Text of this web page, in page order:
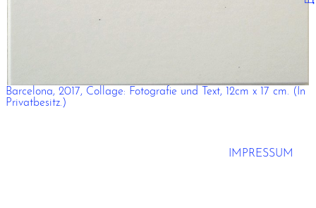
Barcelona, 2017, Collage: Fotografie und Text, 12cm x 17 cm. (In
Privatbesitz.)
IMPRESSUM